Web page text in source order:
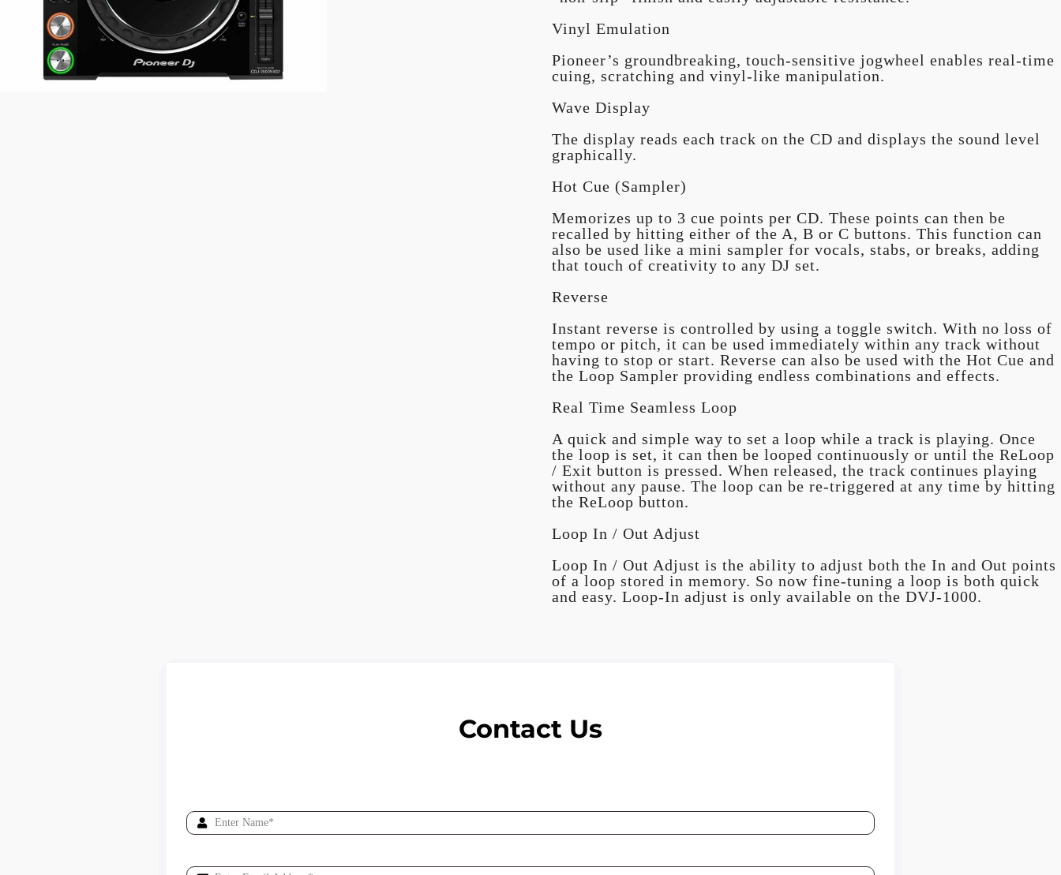
Vinyl Emulation
Pioneer’s groundbreaking, touch-sensitive jogwheel enables real-time
cuing, scratching and vinyl-like manipulation.
Wave Display
The display reads each track on the CD and displays the sound level
graphically.
Hot Cue (Sampler)
Memorizes up to 3 cue points per CD. These points can then be
recalled by hitting either of the A, B or C buttons. This function can
also be used like a mini sampler for vocals, stabs, or breaks, adding
that touch of creativity to any DJ set.
Reverse
Instant reverse is controlled by using a toggle switch. With no loss of
tempo or pitch, it can be used immediately within any track without
having to stop or start. Reverse can also be used with the Hot Cue and
the Loop Sampler providing endless combinations and effects.
Real Time Seamless Loop
A quick and simple way to set a loop while a track is playing. Once
the loop is set, it can then be looped continuously or until the ReLoop
/ Exit button is pressed. When released, the track continues playing
without any pause. The loop can be re-triggered at any time by hitting
the ReLoop button.
Loop In / Out Adjust
Loop In / Out Adjust is the ability to adjust both the In and Out points
of a loop stored in memory. So now fine-tuning a loop is both quick
and easy. Loop-In adjust is only available on the DVJ-1000.
Contact Us